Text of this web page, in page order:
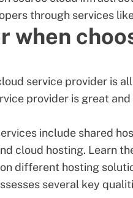
through services
when
service provider is
provider is great
include shared
cloud hosting. Learn
different hosting
several key